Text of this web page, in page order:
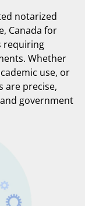
notarized
Canada for
requiring
Whether
use, or
are precise,
government